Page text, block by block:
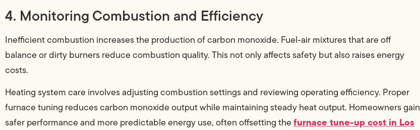
4. Monitoring Combustion and Efficiency
Inefficient combustion increases the production of carbon monoxide. Fuel-air mixtures that are off
balance or dirty burners reduce combustion quality. This not only affects safety but also raises energy
costs.
Heating system care involves adjusting combustion settings and reviewing operating efficiency. Proper
furnace tuning reduces carbon monoxide output while maintaining steady heat output. Homeowners gain
safer performance and more predictable energy use, often offsetting thefurnace tune-up cost in Los